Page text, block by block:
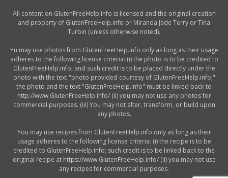
All content on GlutenFreeHelp.info is licensed and the original creation
and property of GlutenFreeHelp.info or Miranda Jade Terry or Tina
Turbin (unless otherwise noted).
Yu may use photos from GlutenFreeHelp.info only as long as their usage
adheres to the following license criteria: (i) the photo is to be credited to
GlutenFreeHelp.info, and such credit is to be placed directly under the
photo with the text "photo provided courtesy of GlutenFreeHelp.info,"
the photo and the text "GlutenFreeHelp.info" must be linked back to
http://www.GlutenFreeHelp.info/ (ii) you may not use any photos for
commercial purposes. (iii) You may not alter, transform, or build upon
any photos.
You may use recipes from GlutenFreeHelp.info only as long as their
usage adheres to the following license criteria: (i) the recipe is to be
credited to GlutenFreeHelp.info; such credit is to be linked back to the
original recipe at https://www.GlutenFreeHelp.info/ (ii) you may not use
any recipes for commercial purposes.